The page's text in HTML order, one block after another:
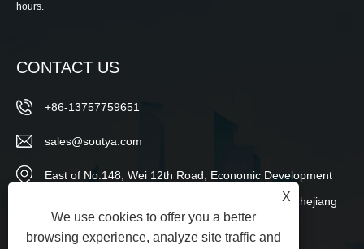
hours.
CONTACT US
+86-13757759651
sales@soutya.com
East of No.148, Wei 12th Road, Economic Development
Zone,Yanpan Subdistrict,Yueqing City,Wenzhou,Zhejiang
X
We use cookies to offer you a better
browsing experience, analyze site traffic and